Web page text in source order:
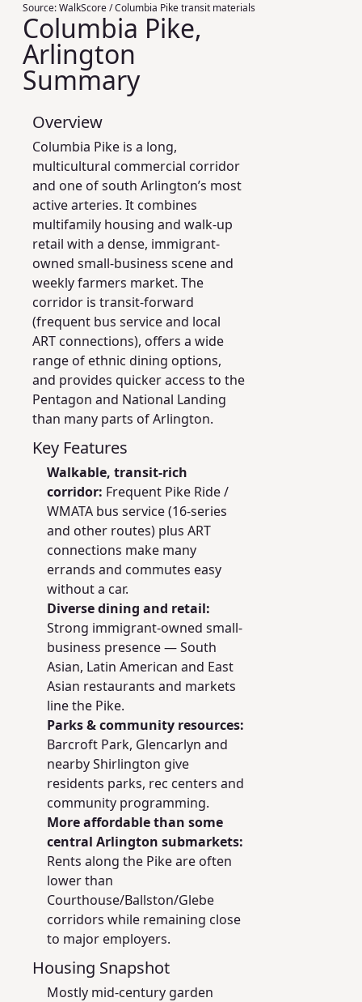
Source:WalkScore / Columbia Pike transit materials
Columbia Pike,
Arlington
Summary
Overview
Columbia Pike is a long,
multicultural commercial corridor
and one of south Arlington’s most
active arteries. It combines
multifamily housing and walk-up
retail with a dense, immigrant-
owned small-business scene and
weekly farmers market. The
corridor is transit-forward
(frequent bus service and local
ART connections), offers a wide
range of ethnic dining options,
and provides quicker access to the
Pentagon and National Landing
than many parts of Arlington.
Key Features
Walkable, transit-rich
corridor: Frequent Pike Ride /
WMATA bus service (16-series
and other routes) plus ART
connections make many
errands and commutes easy
without a car.
Diverse dining and retail:
Strong immigrant-owned small-
business presence — South
Asian, Latin American and East
Asian restaurants and markets
line the Pike.
Parks & community resources:
Barcroft Park, Glencarlyn and
nearby Shirlington give
residents parks, rec centers and
community programming.
More affordable than some
central Arlington submarkets:
Rents along the Pike are often
lower than
Courthouse/Ballston/Glebe
corridors while remaining close
to major employers.
Housing Snapshot
Mostly mid-century garden